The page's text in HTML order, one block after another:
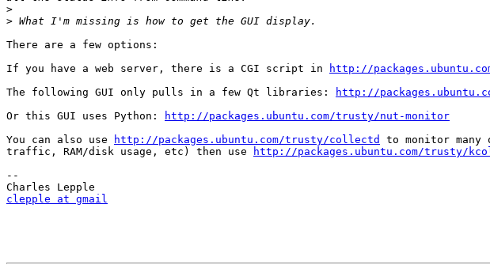
>
>
There are a few options:
If you have a web server, there is a CGI script in
http://
The following GUI only pulls in a few Qt libraries:
http://
Or this GUI uses Python:
http://packages.ubuntu.com/trusty/nut-monitor
You can also use
http://packages.ubuntu.com/trusty/collectd
to monitor
traffic, RAM/disk usage, etc) then use
http://packages.ubuntu.com/trusty/
--
clepple at gmail